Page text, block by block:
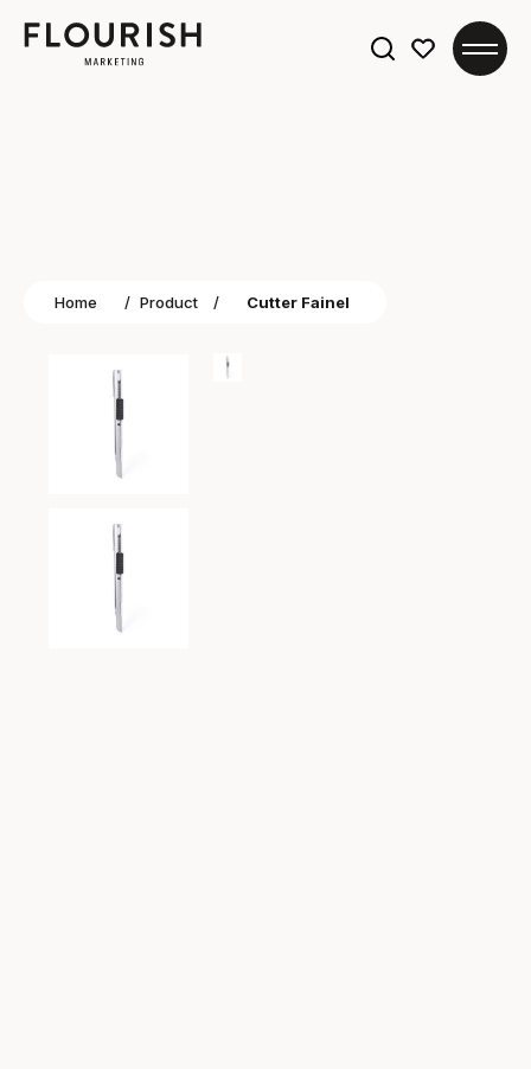
Home / Product / Cutter Fainel